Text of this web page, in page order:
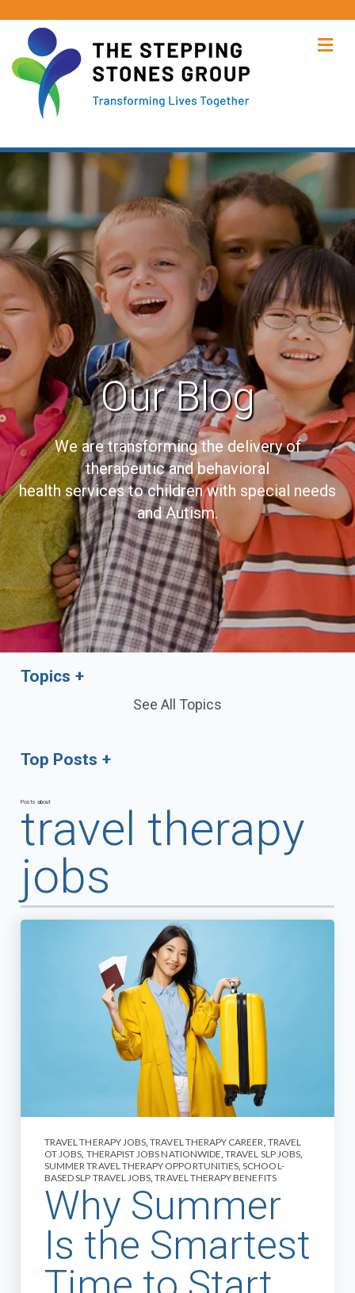
Our Blog
We are transforming the delivery of
therapeutic and behavioral
health services to children with special needs
and Autism.
Posts about
travel therapy
jobs
TRAVEL THERAPY JOBS,TRAVEL THERAPY CAREER, TRAVEL
OT JOBS, THERAPIST JOBS NATIONWIDE,TRAVEL SLP JOBS,
SUMMER TRAVEL THERAPY OPPORTUNITIES,SCHOOL-
BASED SLP TRAVEL JOBS,TRAVEL THERAPY BENEFITS
Why Summer
Is the Smartest
Topics
See All Topics
Top Posts